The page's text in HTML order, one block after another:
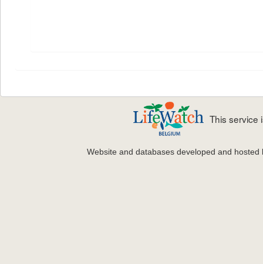
This service
Website and databases developed and hosted